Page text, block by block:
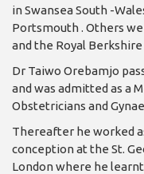
in Swansea South -
Portsmouth . Others
and the Royal
Dr Taiwo Orebamjo
and was admitted as a
Obstetricians and
Thereafter he worked
conception at the St.
London where he